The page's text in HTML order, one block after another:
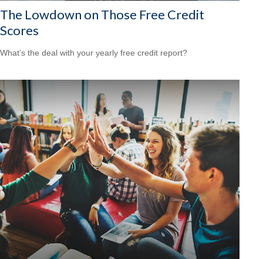
The Lowdown on Those Free Credit
Scores
What’s the deal with your yearly free credit report?